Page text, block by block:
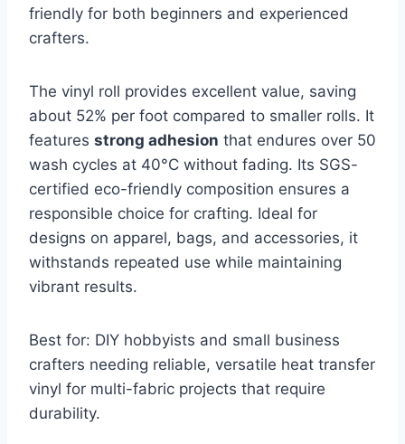
friendly for both beginners and experienced
crafters.
The vinyl roll provides excellent value, saving
about 52% per foot compared to smaller rolls. It
features strong adhesion that endures over 50
wash cycles at 40°C without fading. Its SGS-
certified eco-friendly composition ensures a
responsible choice for crafting. Ideal for
designs on apparel, bags, and accessories, it
withstands repeated use while maintaining
vibrant results.
Best for: DIY hobbyists and small business
crafters needing reliable, versatile heat transfer
vinyl for multi-fabric projects that require
durability.